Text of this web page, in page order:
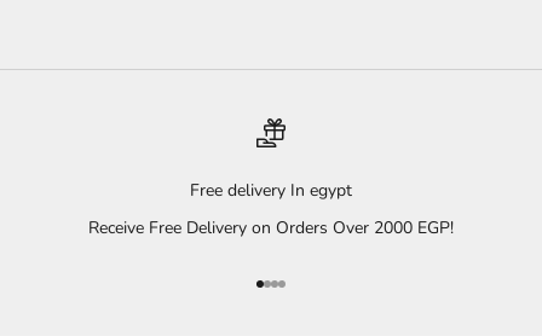
Free delivery In egypt
Receive Free Delivery on Orders Over 2000 EGP!
Go to item 1
Go to item 2
Go to item 3
Go to item 4